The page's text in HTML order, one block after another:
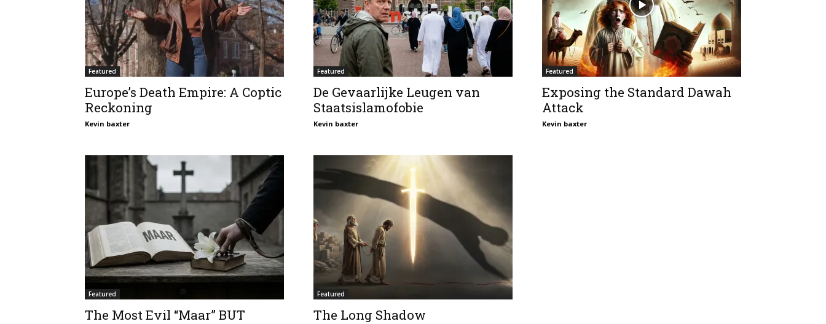
Featured
Europe’s Death Empire: A Coptic
Reckoning
Kevin baxter
Featured
De Gevaarlijke Leugen van
Staatsislamofobie
Kevin baxter
Featured
Exposing the Standard Dawah
Attack
Kevin baxter
Featured
The Most Evil “Maar” BUT
Featured
The Long Shadow